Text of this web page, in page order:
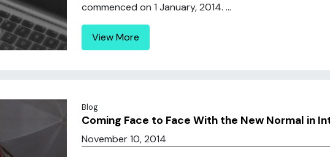
commenced on 1 January, 2014. ...
View More
Blog
Coming Face to Face With the New Normal in
November 10, 2014